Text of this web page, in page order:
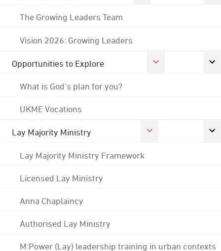
The Growing Leaders Team
Vision 2026: Growing Leaders
Opportunities to Explore
What is God's plan for you?
UKME Vocations
Lay Majority Ministry
Lay Majority Ministry Framework
Licensed Lay Ministry
Anna Chaplaincy
Authorised Lay Ministry
M:Power (Lay) leadership training in urban contexts